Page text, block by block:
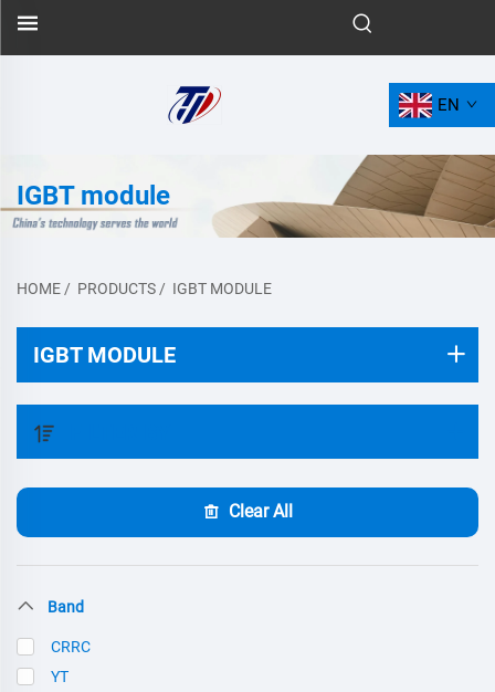
EN
IGBT module
HOME / PRODUCTS / IGBT MODULE
IGBT MODULE
Clear All
Band
CRRC
YT